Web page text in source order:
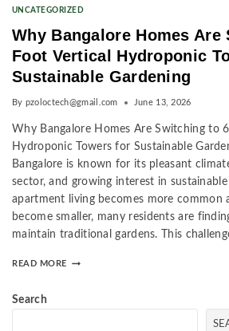
UNCATEGORIZED
Why Bangalore Homes
Foot Vertical Hydroponic
Sustainable Gardening
By pzoloctech@gmail.com June 13, 2026
Why Bangalore Homes Are Switching to
Hydroponic Towers for Sustainable
Bangalore is known for its pleasant
sector, and growing interest in
apartment living becomes more common
become smaller, many residents are
maintain traditional gardens. This
READ MORE
Search